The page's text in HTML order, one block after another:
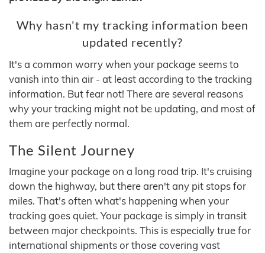
Why hasn't my tracking information been
updated recently?
It's a common worry when your package seems to
vanish into thin air - at least according to the tracking
information. But fear not! There are several reasons
why your tracking might not be updating, and most of
them are perfectly normal.
The Silent Journey
Imagine your package on a long road trip. It's cruising
down the highway, but there aren't any pit stops for
miles. That's often what's happening when your
tracking goes quiet. Your package is simply in transit
between major checkpoints. This is especially true for
international shipments or those covering vast